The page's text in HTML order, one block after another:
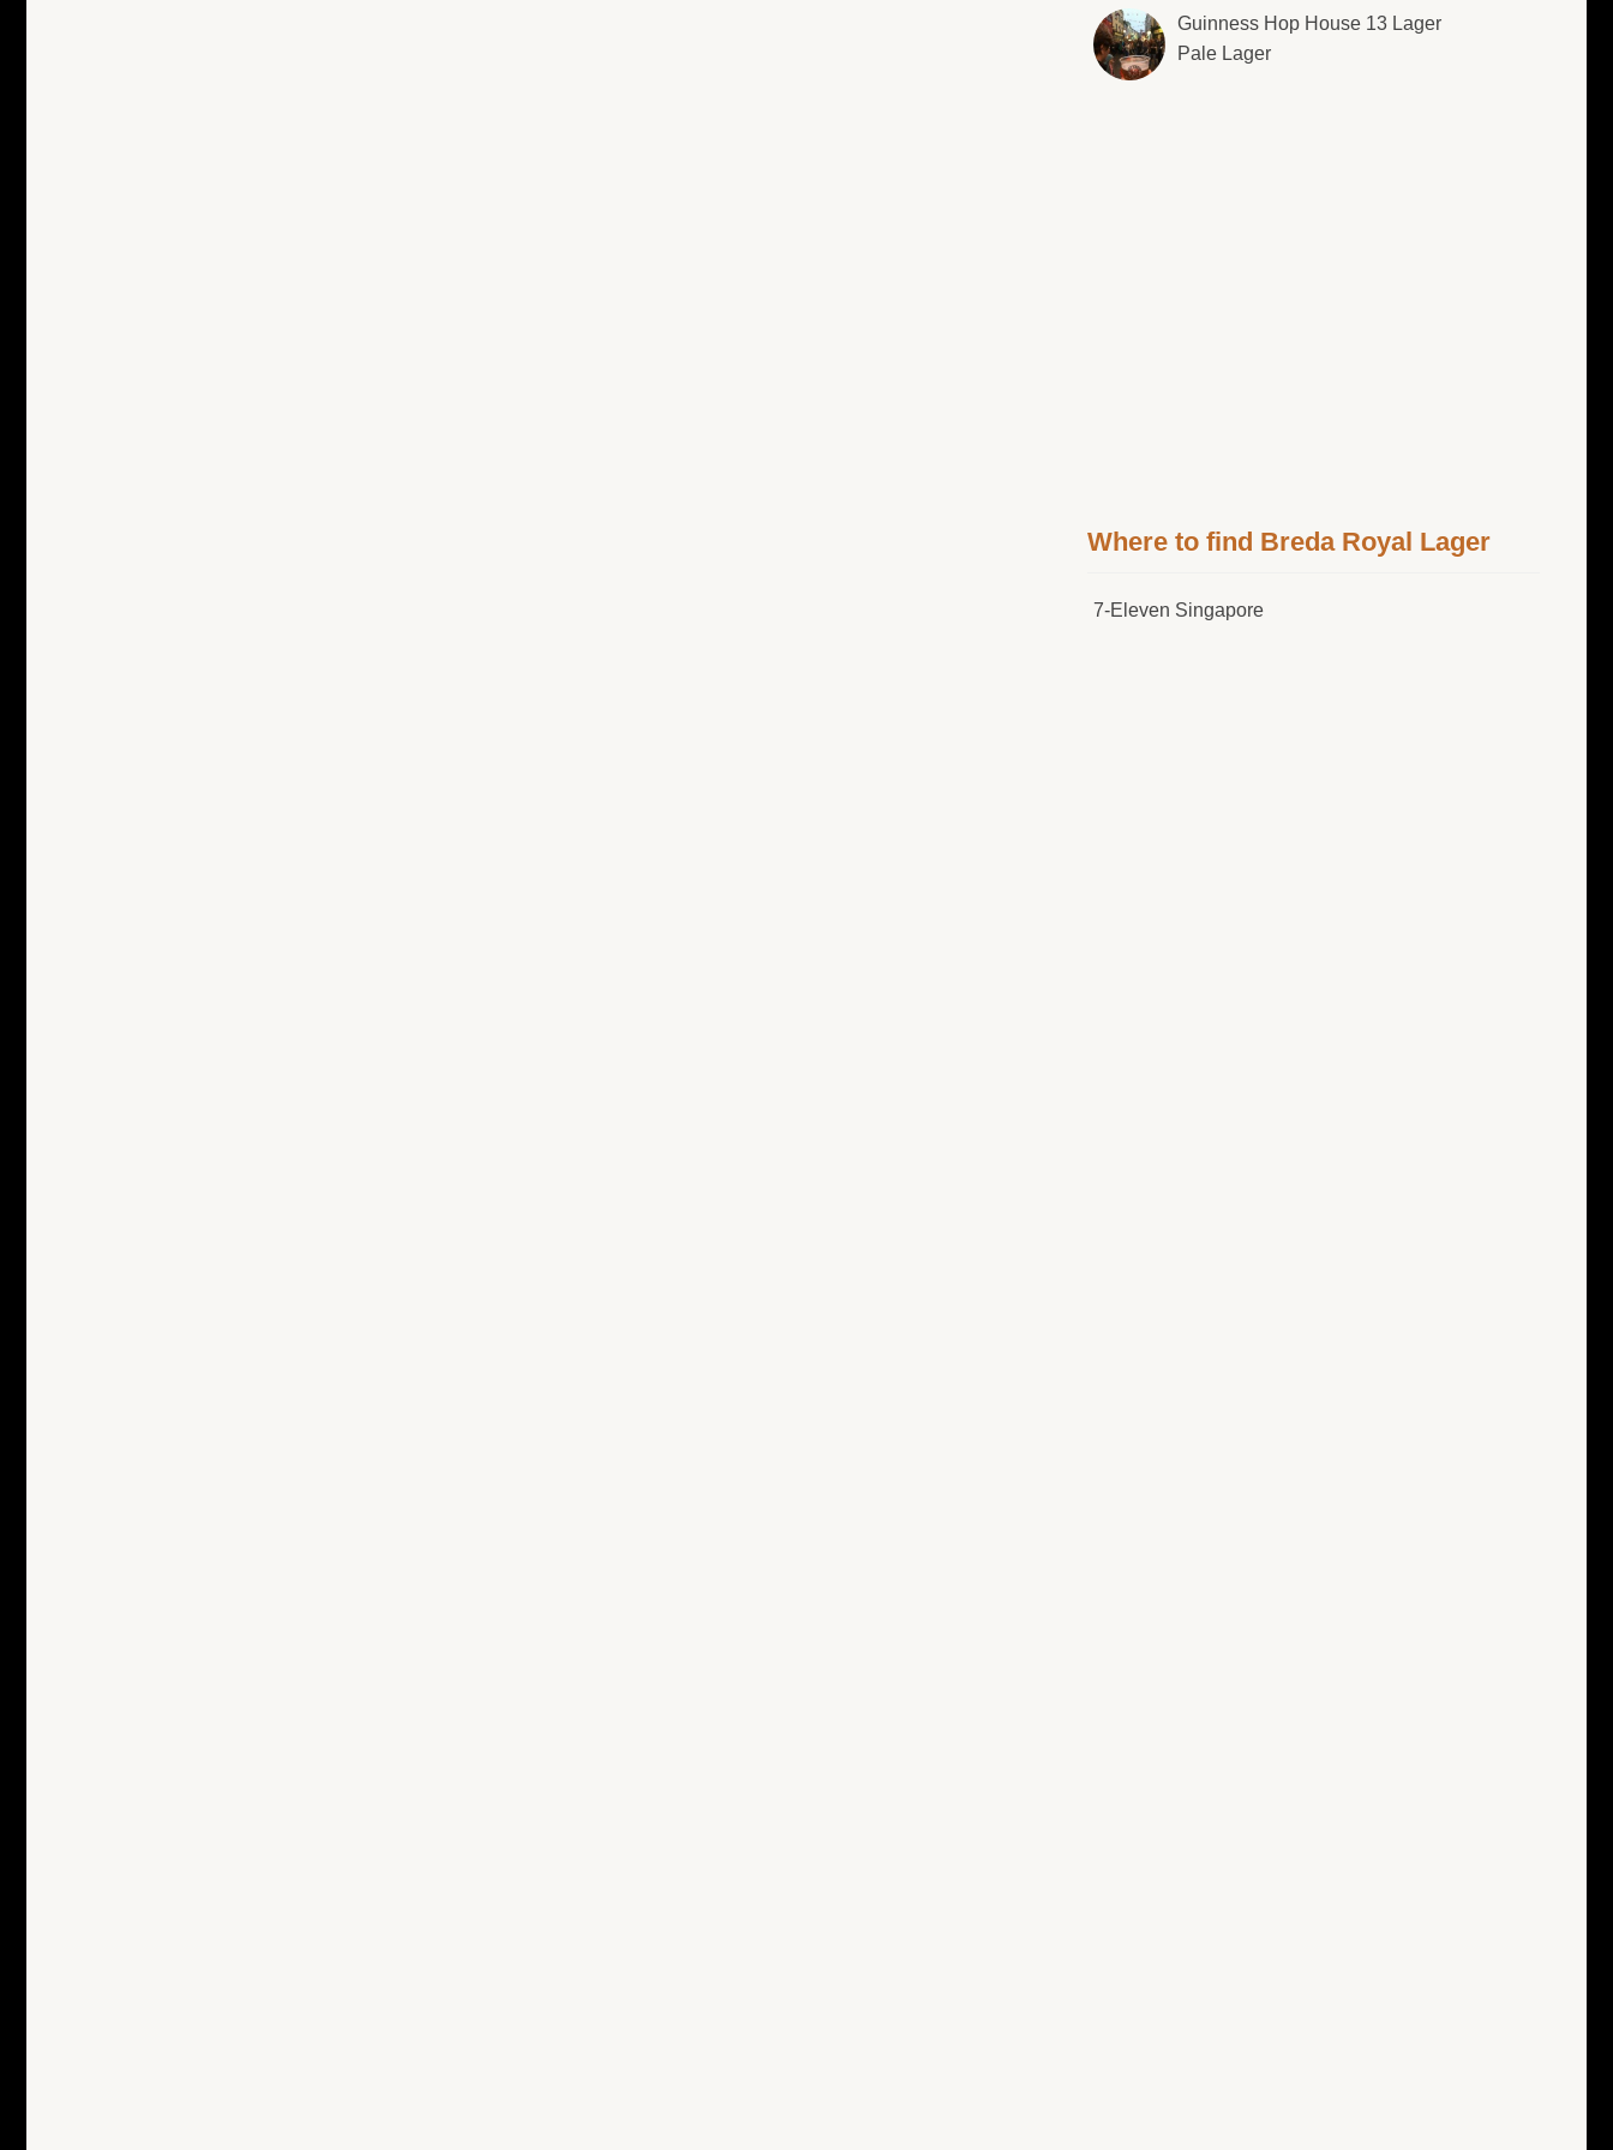
Guinness Hop House 13 Lager
Pale Lager
Where to find Breda Royal Lager
7-Eleven Singapore